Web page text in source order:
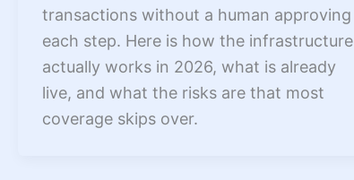
transactions without a human approving
each step. Here is how the infrastructure
actually works in 2026, what is already
live, and what the risks are that most
coverage skips over.